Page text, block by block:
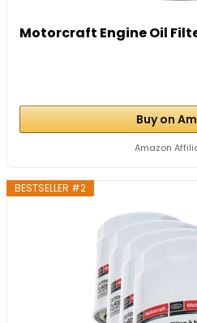
Motorcraft Engine Oil
Buy on
Amazon
BESTSELLER #2